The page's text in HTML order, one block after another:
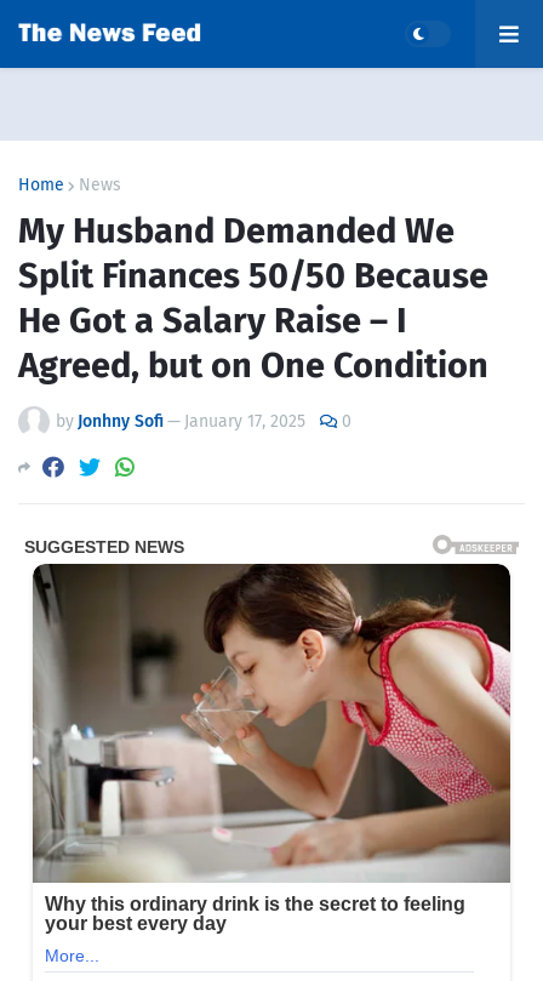
Home News
My Husband Demanded We
Split Finances 50/50 Because
He Got a Salary Raise – I
Agreed, but on One Condition
by Jonhny Sofi— January 17, 2025 0